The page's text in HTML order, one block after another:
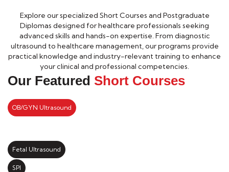
Explore our specialized Short Courses and Postgraduate
Diplomas designed for healthcare professionals seeking
advanced skills and hands-on expertise. From diagnostic
ultrasound to healthcare management, our programs provide
practical knowledge and industry-relevant training to enhance
your clinical and professional competencies.
Our Featured Short Courses
OB/GYN Ultrasound
Fetal Ultrasound
SPI